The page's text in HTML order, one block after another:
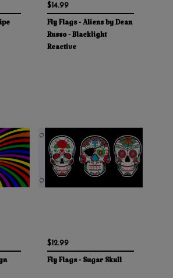
$14.99
Fly Flags - Aliens by Dean
Russo - Blacklight
Reactive
$12.99
Fly Flags - Sugar Skull